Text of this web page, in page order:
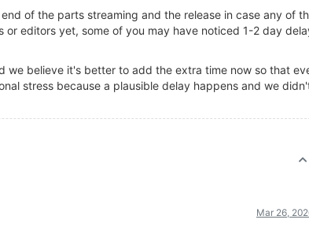
of the parts streaming and the release in case any of
editors yet, some of you may have noticed 1-2 day
believe it's better to add the extra time now so that
stress because a plausible delay happens and we
Mar 26,